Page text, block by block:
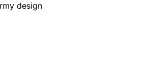
design